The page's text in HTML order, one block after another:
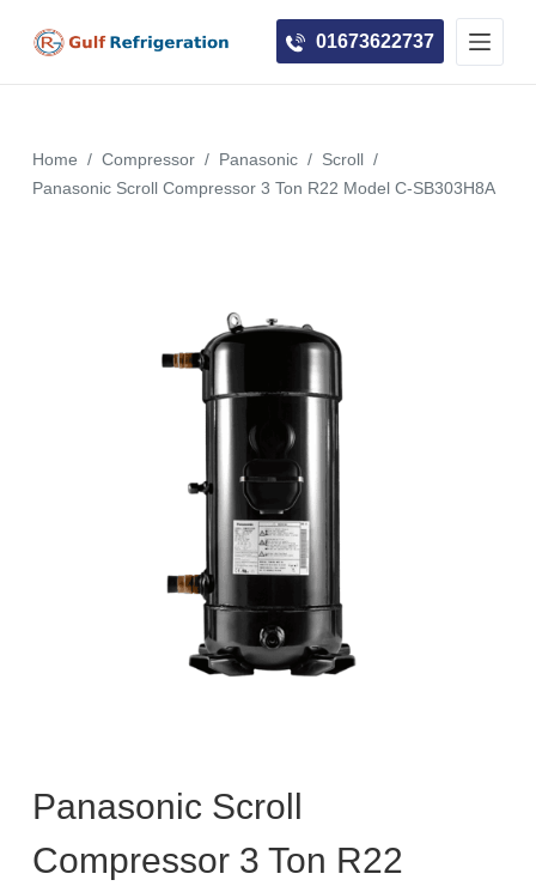
o
01673622737
Home / Compressor / Panasonic / Scroll /
Panasonic Scroll Compressor 3 Ton R22 Model C-SB303H8A
Panasonic Scroll
Compressor 3 Ton R22